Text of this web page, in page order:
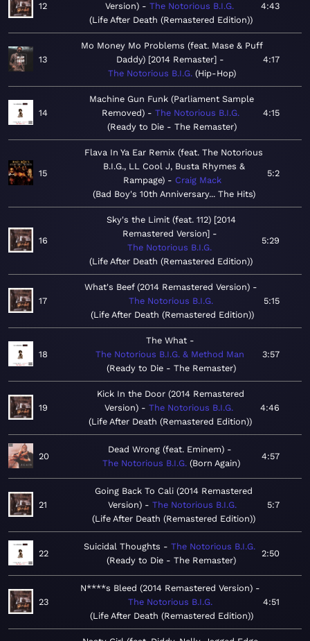
12
Version)
The Notorious B.I.G.
Life After Death (Remastered Edition)
4:43
13
Mo Money Mo Problems (feat. Mase & Puff
Daddy) [2014 Remaster]
The Notorious B.I.G. Hip-Hop
4:17
14
Machine Gun Funk (Parliament Sample
Removed)
The Notorious B.I.G.
Ready to Die - The Remaster
4:15
15
Flava In Ya Ear Remix (feat. The Notorious
B.I.G., LL Cool J, Busta Rhymes &
Rampage)
Craig Mack
Bad Boy's 10th Anniversary... The Hits
5:2
16
Sky's the Limit (feat. 112) [2014
Remastered Version]
The Notorious B.I.G.
Life After Death (Remastered Edition)
5:29
17
What's Beef (2014 Remastered Version)
The Notorious B.I.G.
Life After Death (Remastered Edition)
5:15
18
The What
The Notorious B.I.G. & Method Man
Ready to Die - The Remaster
3:57
19
Kick In the Door (2014 Remastered
Version)
The Notorious B.I.G.
Life After Death (Remastered Edition)
4:46
20
Dead Wrong (feat. Eminem)
The Notorious B.I.G. Born Again
4:57
21
Going Back To Cali (2014 Remastered
Version)
The Notorious B.I.G.
Life After Death (Remastered Edition)
5:7
22
Suicidal Thoughts
The Notorious B.I.G.
Ready to Die - The Remaster
2:50
23
N****s Bleed (2014 Remastered Version)
The Notorious B.I.G.
Life After Death (Remastered Edition)
4:51